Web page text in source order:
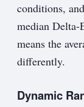
conditions,
median Delta-
means the
differently.
Dynamic